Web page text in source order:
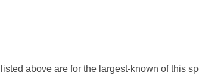
above are for the largest-known of this